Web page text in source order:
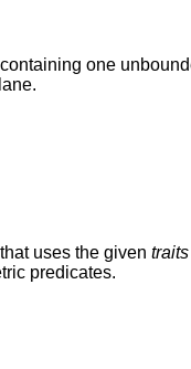
one
uses the given traits
predicates.